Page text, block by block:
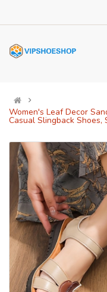
Women's Leaf Decor
Casual Slingback Shoes,